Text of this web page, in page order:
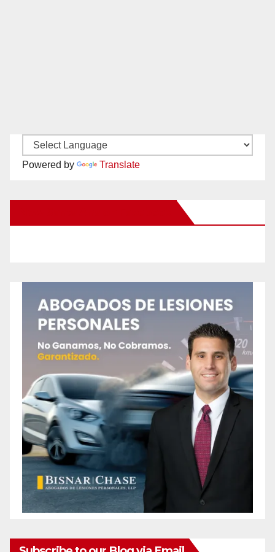
Powered by Translate